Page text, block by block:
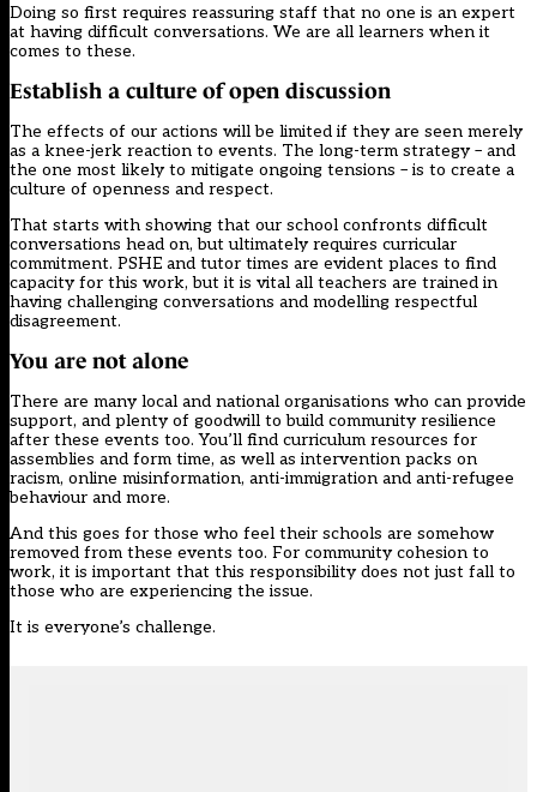
Doing so first requires reassuring staff that no one is an expert
at having difficult conversations. We are all learners when it
comes to these.
Establish a culture of open discussion
The effects of our actions will be limited if they are seen merely
as a knee-jerk reaction to events. The long-term strategy – and
the one most likely to mitigate ongoing tensions – is to create a
culture of openness and respect.
That starts with showing that our school confronts difficult
conversations head on, but ultimately requires curricular
commitment. PSHE and tutor times are evident places to find
capacity for this work, but it is vital all teachers are trained in
having challenging conversations and modelling respectful
disagreement.
You are not alone
There are many local and national organisations who can provide
support, and plenty of goodwill to build community resilience
after these events too. You’ll find curriculum resources for
assemblies and form time, as well as intervention packs on
racism, online misinformation, anti-immigration and anti-refugee
behaviour and more.
And this goes for those who feel their schools are somehow
removed from these events too. For community cohesion to
work, it is important that this responsibility does not just fall to
those who are experiencing the issue.
It is everyone’s challenge.